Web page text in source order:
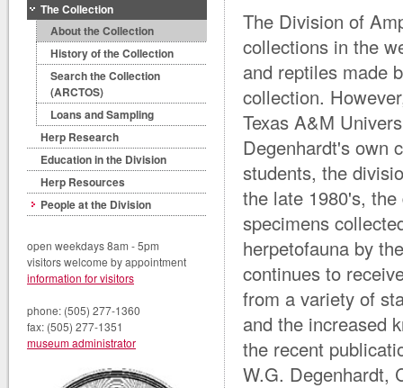
The Collection
About the Collection
History of the Collection
Search the Collection
(ARCTOS)
Loans and Sampling
Herp Research
Education in the Division
Herp Resources
People at the Division
open weekdays 8am - 5pm
visitors welcome by appointment
information for visitors
phone: (505) 277-1360
fax: (505) 277-1351
museum administrator
The Division of
collections in the
and reptiles made
collection.
Texas A&M
Degenhardt's own
students, the
the late 1980's,
specimens
herpetofauna by
continues to
from a variety of
and the increased
the recent
W.G. Degenhardt,